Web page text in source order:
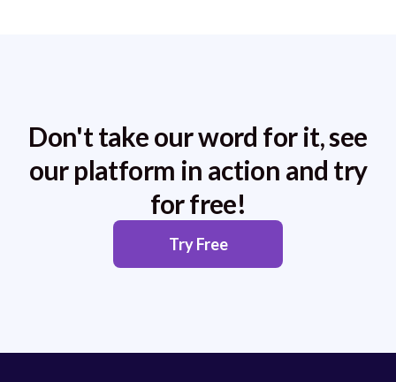
Don't take our word for it, see
our platform in action and try
for free!
Try Free